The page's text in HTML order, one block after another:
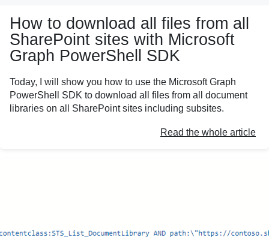
How to download all files from all
SharePoint sites with Microsoft
Graph PowerShell SDK
Today, I will show you how to use the Microsoft Graph
PowerShell SDK to download all files from all document
libraries on all SharePoint sites including subsites.
Read the whole article